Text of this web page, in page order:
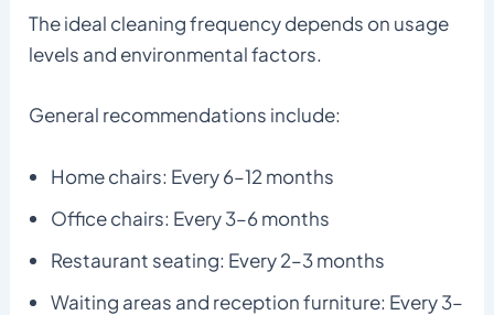
The ideal cleaning frequency depends on usage
levels and environmental factors.
General recommendations include:
Home chairs: Every 6–12 months
Office chairs: Every 3–6 months
Restaurant seating: Every 2–3 months
Waiting areas and reception furniture: Every 3–